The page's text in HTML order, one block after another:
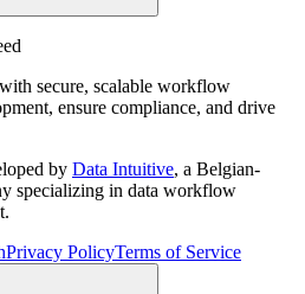
secure, scalable workflow
ensure compliance, and drive
by Data Intuitive, a Belgian-
specializing in data workflow
Privacy PolicyTerms of Service